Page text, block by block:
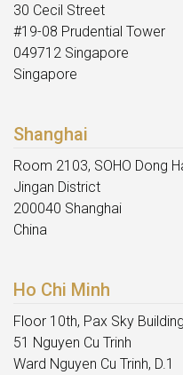
30 Cecil Street
#19-08 Prudential Tower
049712 Singapore
Singapore
Shanghai
Room 2103, SOHO Dong
Jingan District
200040 Shanghai
China
Ho Chi Minh
Floor 10th, Pax Sky Building
51 Nguyen Cu Trinh
Ward Nguyen Cu Trinh, D.1